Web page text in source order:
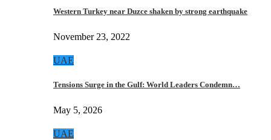
Western Turkey near Duzce shaken by strong earthquake
November 23, 2022
UAE
Tensions Surge in the Gulf: World Leaders Condemn…
May 5, 2026
UAE